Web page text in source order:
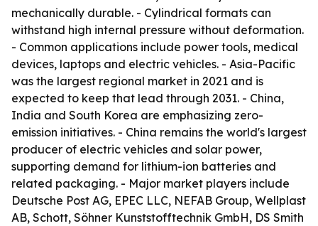
mechanically durable. - Cylindrical formats can
withstand high internal pressure without deformation.
- Common applications include power tools, medical
devices, laptops and electric vehicles. - Asia-Pacific
was the largest regional market in 2021 and is
expected to keep that lead through 2031. - China,
India and South Korea are emphasizing zero-
emission initiatives. - China remains the world's largest
producer of electric vehicles and solar power,
supporting demand for lithium-ion batteries and
related packaging. - Major market players include
Deutsche Post AG, EPEC LLC, NEFAB Group, Wellplast
AB, Schott, Söhner Kunststofftechnik GmbH, DS Smith